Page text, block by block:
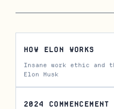
HOW ELON WORKS
Insane work ethic and
Elon Musk
2024